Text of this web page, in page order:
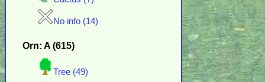
No info (14)
Orn: A (615)
Tree (49)